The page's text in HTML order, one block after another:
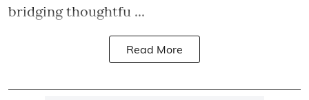
bridging thoughtfu ...
Read More